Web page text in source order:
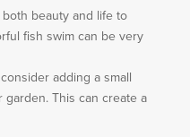
beauty and life to
fish swim can be very
adding a small
This can create a